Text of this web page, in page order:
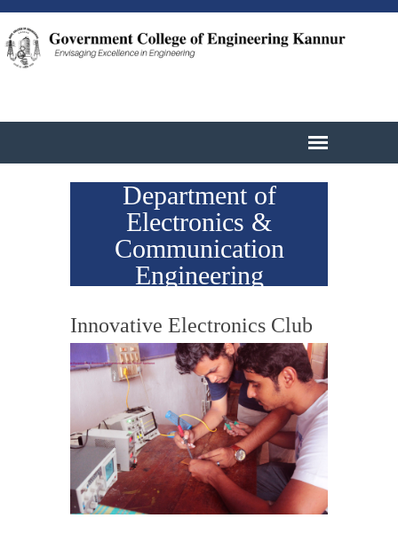
Department of
Electronics &
Communication
Engineering
Innovative Electronics Club